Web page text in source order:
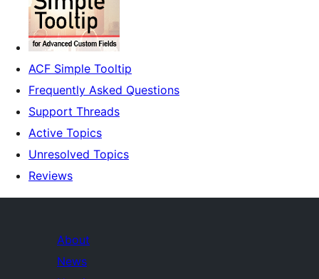
ACF Simple Tooltip
Frequently Asked Questions
Support Threads
Active Topics
Unresolved Topics
Reviews
About
News